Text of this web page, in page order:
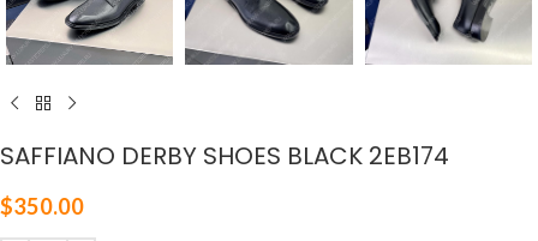
SAFFIANO DERBY SHOES BLACK 2EB174
$350.00